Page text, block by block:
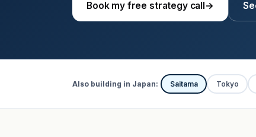
Book my free strategy call→
Also building in Japan: Saitama Tokyo